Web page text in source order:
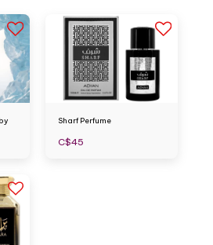
Sharf Perfume
C$45